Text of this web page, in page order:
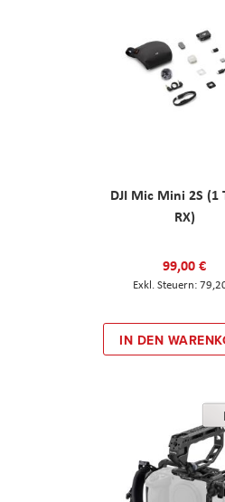
DJI Mic Mini 2S (1
RX)
99,00 €
IN DEN